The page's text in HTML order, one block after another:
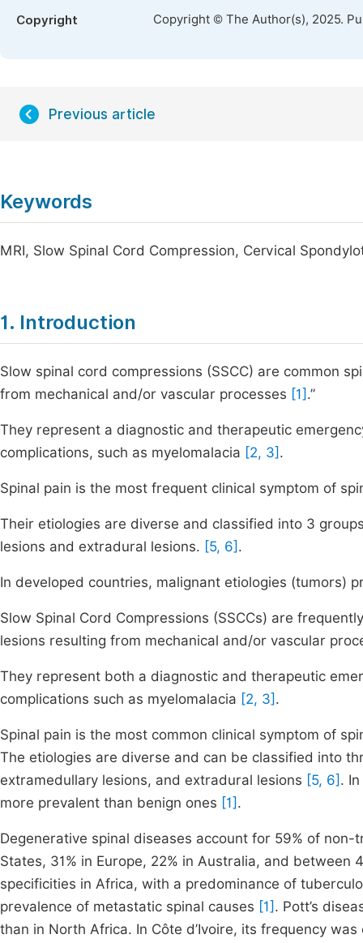
Copyright Copyright © The Author(s), 2025.
Previous article
Keywords
MRI, Slow Spinal Cord Compression, Cervical
1. Introduction
Slow spinal cord compressions (SSCC) are common
from mechanical and/or vascular processes [1] .”
They represent a diagnostic and therapeutic
complications, such as myelomalacia [2, 3] .
Spinal pain is the most frequent clinical symptom of
Their etiologies are diverse and classified into 3
lesions and extradural lesions. [5, 6] .
In developed countries, malignant etiologies (tumors)
Slow Spinal Cord Compressions (SSCCs) are
lesions resulting from mechanical and/or vascular
They represent both a diagnostic and therapeutic
complications such as myelomalacia [2, 3] .
Spinal pain is the most common clinical symptom of
The etiologies are diverse and can be classified into
extramedullary lesions, and extradural lesions [5, 6] .
more prevalent than benign ones [1] .
Degenerative spinal diseases account for 59% of
States, 31% in Europe, 22% in Australia, and between
specificities in Africa, with a predominance of
prevalence of metastatic spinal causes [1] . Pott’s
than in North Africa. In Côte d’Ivoire, its frequency